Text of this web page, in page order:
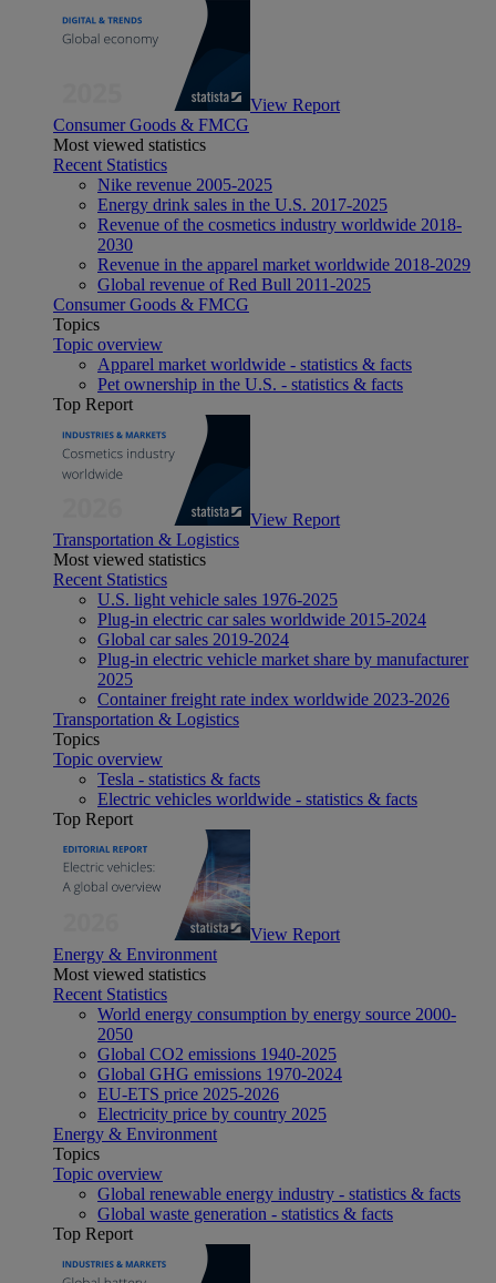
View Report
Consumer Goods & FMCG
Most viewed statistics
Recent Statistics
Nike revenue 2005-2025
Energy drink sales in the U.S. 2017-2025
Revenue of the cosmetics industry worldwide 2018-
2030
Revenue in the apparel market worldwide 2018-2029
Global revenue of Red Bull 2011-2025
Consumer Goods & FMCG
Topics
Topic overview
Apparel market worldwide - statistics & facts
Pet ownership in the U.S. - statistics & facts
Top Report
View Report
Transportation & Logistics
Most viewed statistics
Recent Statistics
U.S. light vehicle sales 1976-2025
Plug-in electric car sales worldwide 2015-2024
Global car sales 2019-2024
Plug-in electric vehicle market share by manufacturer
2025
Container freight rate index worldwide 2023-2026
Transportation & Logistics
Topics
Topic overview
Tesla - statistics & facts
Electric vehicles worldwide - statistics & facts
Top Report
View Report
Energy & Environment
Most viewed statistics
Recent Statistics
World energy consumption by energy source 2000-
2050
Global CO2 emissions 1940-2025
Global GHG emissions 1970-2024
EU-ETS price 2025-2026
Electricity price by country 2025
Energy & Environment
Topics
Topic overview
Global renewable energy industry - statistics & facts
Global waste generation - statistics & facts
Top Report